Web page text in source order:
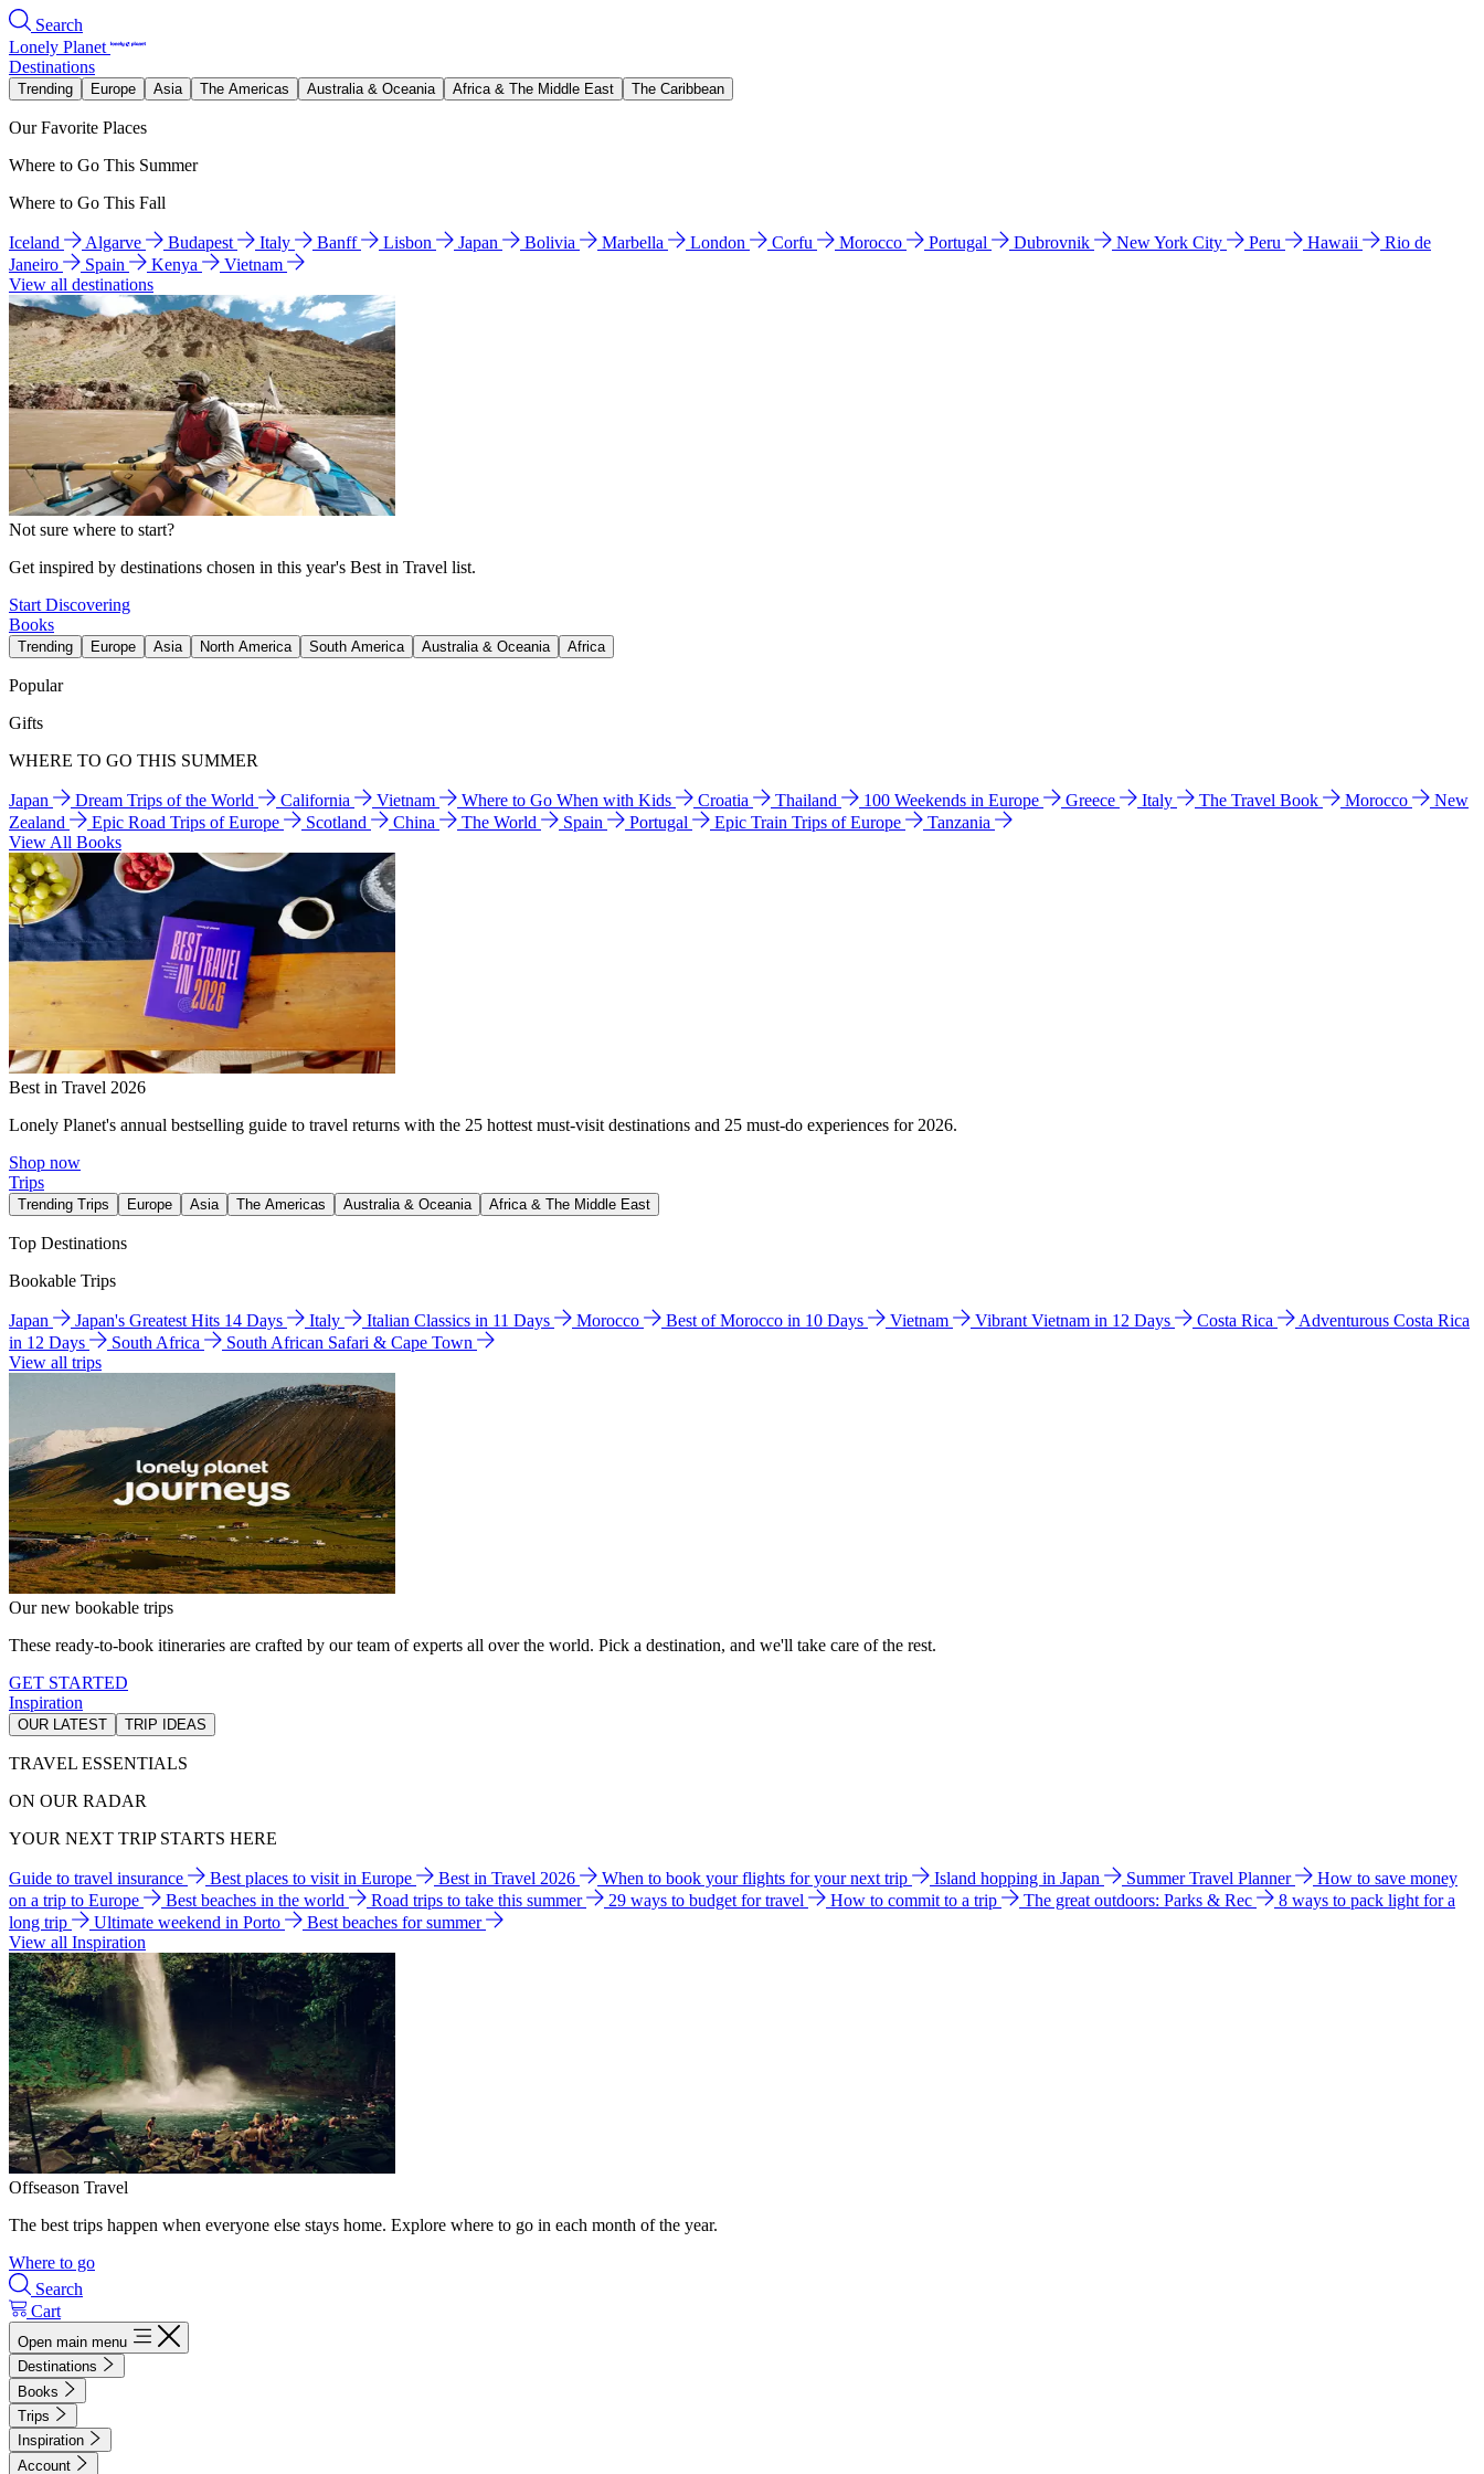
Search
Lonely Planet
Destinations
Trending Europe Asia The Americas Australia & Oceania Africa & The Middle East The Caribbean
Our Favorite Places
Where to Go This Summer
Where to Go This Fall
Iceland Algarve Budapest Italy Banff Lisbon Japan Bolivia Marbella London Corfu Morocco Portugal Dubrovnik New York City Peru Hawaii
Rio de
Janeiro
Spain Kenya
Vietnam
View all destinations
Not sure where to start?
Get inspired by destinations chosen in this year's Best in Travel list.
Start Discovering
Books
Trending Europe Asia North America South America Australia & Oceania Africa
Popular
Gifts
WHERE TO GO THIS SUMMER
Japan Dream Trips of the World California Vietnam Where to Go When with Kids Croatia Thailand 100 Weekends in Europe Greece Italy The Travel Book Morocco
New
Zealand
Epic Road Trips of Europe Scotland China The World Spain Portugal Epic Train Trips of Europe
Tanzania
View All Books
Best in Travel 2026
Lonely Planet's annual bestselling guide to travel returns with the 25 hottest must-visit destinations and 25 must-do experiences for 2026.
Shop now
Trips
Trending Trips Europe Asia The Americas Australia & Oceania Africa & The Middle East
Top Destinations
Bookable Trips
Japan Japan's Greatest Hits 14 Days Italy Italian Classics in 11 Days Morocco Best of Morocco in 10 Days Vietnam Vibrant Vietnam in 12 Days Costa Rica
Adventurous Costa Rica
in 12 Days
South Africa
South African Safari & Cape Town
View all trips
Our new bookable trips
These ready-to-book itineraries are crafted by our team of experts all over the world. Pick a destination, and we'll take care of the rest.
GET STARTED
Inspiration
OUR LATEST TRIP IDEAS
TRAVEL ESSENTIALS
ON OUR RADAR
YOUR NEXT TRIP STARTS HERE
Guide to travel insurance Best places to visit in Europe Best in Travel 2026 When to book your flights for your next trip Island hopping in Japan Summer Travel Planner
How to save money
on a trip to Europe
Best beaches in the world Road trips to take this summer 29 ways to budget for travel How to commit to a trip The great outdoors: Parks & Rec
8 ways to pack light for a
long trip
Ultimate weekend in Porto
Best beaches for summer
View all Inspiration
Offseason Travel
The best trips happen when everyone else stays home. Explore where to go in each month of the year.
Where to go
Search
Cart
Open main menu
Destinations
Books
Trips
Inspiration
Account